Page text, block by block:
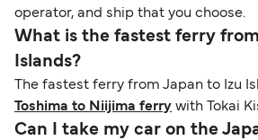
operator, and ship that you choose.
What is the fastest ferry
Islands?
The fastest ferry from Japan to Izu
Toshima to Niijima ferry with Tokai
Can I take my car on the